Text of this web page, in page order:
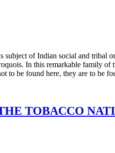
subject of Indian social and tribal
In this remarkable family
to be found here, they are to be
TOBACCO